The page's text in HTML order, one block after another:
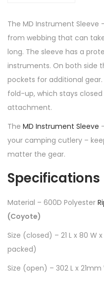
The MD Instrument
from webbing that can
long. The sleeve has a
instruments. On both side
pockets for additional
fold-up, which stays
attachment.
The MD Instrument Sleeve
your camping cutlery –
matter the gear.
Specifications
Material – 600D Polyester
(Coyote)
Size (closed) – 21 L x 80
packed)
Size (open) – 302 L x 21mm